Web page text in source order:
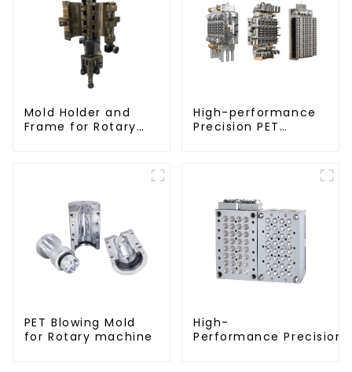
Mold Holder and
Frame for Rotary
High-performance
Precision PET
PET Blowing Mold
for Rotary machine
High-
Performance Precision